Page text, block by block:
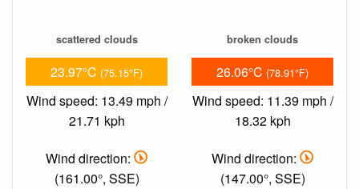
scattered clouds
23.97°C (75.15°F)
Wind speed: 13.49 mph /
21.71 kph
Wind direction:
(161.00°, SSE)
broken clouds
26.06°C (78.91°F)
Wind speed: 11.39 mph /
18.32 kph
Wind direction:
(147.00°, SSE)